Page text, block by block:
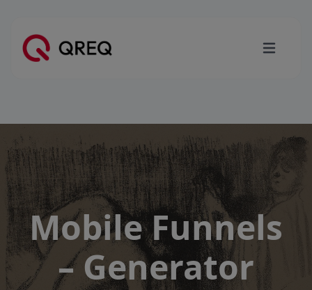
Mobile Funnels
– Generator